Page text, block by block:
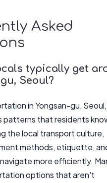
Asked
typically get
Seoul?
in Yongsan-gu,
patterns that residents
the local transport culture,
methods, etiquette,
more efficiently.
options that aren't